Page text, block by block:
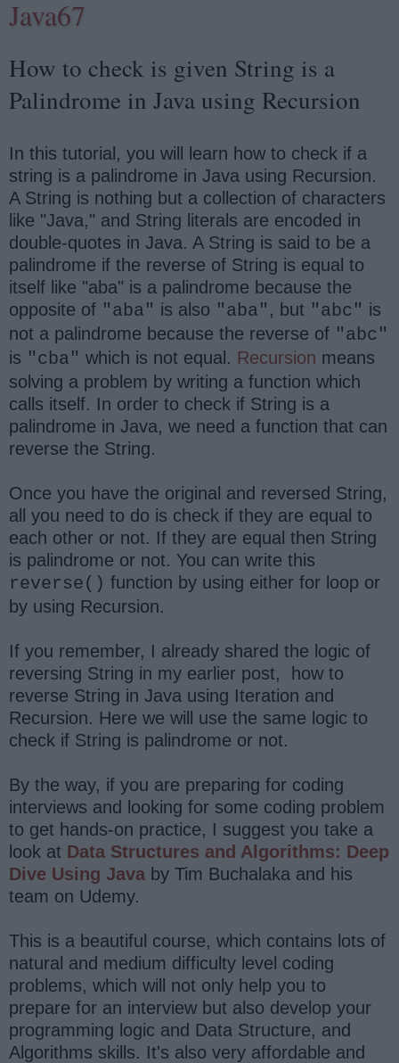
Java67
How to check is given String is a
Palindrome in Java using Recursion
In this tutorial, you will learn how to check if a
string is a palindrome in Java using Recursion.
A String is nothing but a collection of characters
like "Java," and String literals are encoded in
double-quotes in Java. A String is said to be a
palindrome if the reverse of String is equal to
itself like "aba" is a palindrome because the
opposite of "aba" is also "aba" , but "abc" is
not a palindrome because the reverse of "abc"
is "cba" which is not equal. Recursion means
solving a problem by writing a function which
calls itself. In order to check if String is a
palindrome in Java, we need a function that can
reverse the String.
Once you have the original and reversed String,
all you need to do is check if they are equal to
each other or not. If they are equal then String
is palindrome or not. You can write this
reverse() function by using either for loop or
by using Recursion.
If you remember, I already shared the logic of
reversing String in my earlier post, how to
reverse String in Java using Iteration and
Recursion. Here we will use the same logic to
check if String is palindrome or not.
By the way, if you are preparing for coding
interviews and looking for some coding problem
to get hands-on practice, I suggest you take a
look at Data Structures and Algorithms: Deep
Dive Using Java by Tim Buchalaka and his
team on Udemy.
This is a beautiful course, which contains lots of
natural and medium difficulty level coding
problems, which will not only help you to
prepare for an interview but also develop your
programming logic and Data Structure, and
Algorithms skills. It's also very affordable and